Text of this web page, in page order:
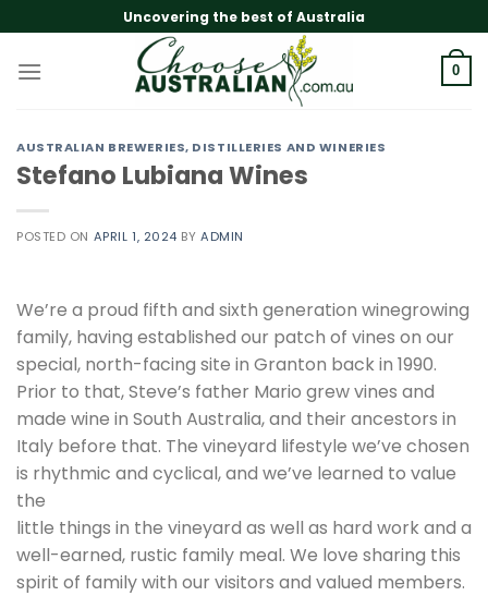
to
content
Uncovering the best of Australia
0
AUSTRALIAN BREWERIES, DISTILLERIES AND WINERIES
Stefano Lubiana Wines
POSTED ON APRIL 1, 2024 BYADMIN
We’re a proud fifth and sixth generation winegrowing
family, having established our patch of vines on our
special, north-facing site in Granton back in 1990.
Prior to that, Steve’s father Mario grew vines and
made wine in South Australia, and their ancestors in
Italy before that. The vineyard lifestyle we’ve chosen
is rhythmic and cyclical, and we’ve learned to value
the
little things in the vineyard as well as hard work and a
well-earned, rustic family meal. We love sharing this
spirit of family with our visitors and valued members.